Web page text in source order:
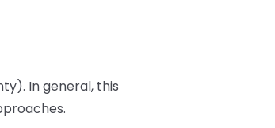
In general, this